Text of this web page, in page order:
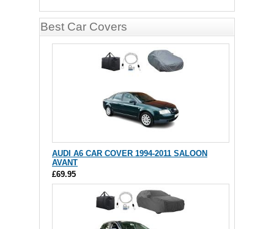
Best Car Covers
AUDI A6 CAR COVER 1994-2011 SALOON
AVANT
£69.95